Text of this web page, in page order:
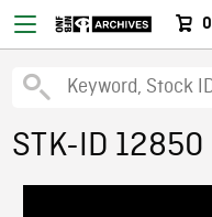
0
STK-ID 12850